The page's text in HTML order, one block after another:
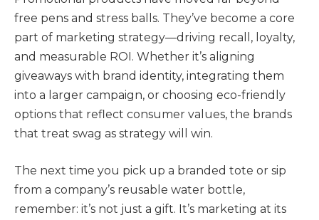
free pens and stress balls. They’ve become a core
part of marketing strategy—driving recall, loyalty,
and measurable ROI. Whether it’s aligning
giveaways with brand identity, integrating them
into a larger campaign, or choosing eco-friendly
options that reflect consumer values, the brands
that treat swag as strategy will win.
The next time you pick up a branded tote or sip
from a company’s reusable water bottle,
remember: it’s not just a gift. It’s marketing at its